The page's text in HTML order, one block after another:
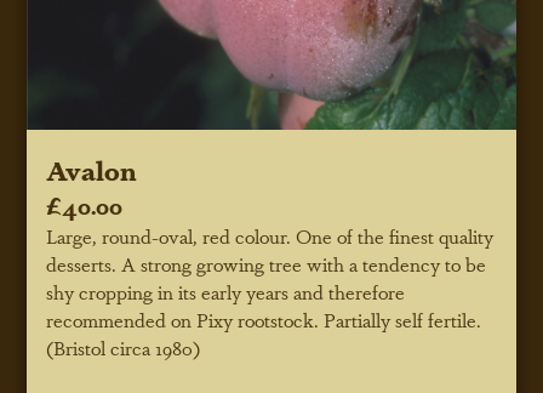
Avalon
£40.00
Large, round-oval, red colour. One of the finest quality
desserts. A strong growing tree with a tendency to be
shy cropping in its early years and therefore
recommended on Pixy rootstock. Partially self fertile.
(Bristol circa 1980)